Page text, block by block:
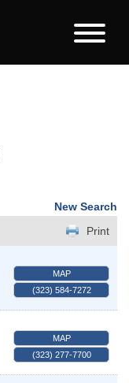
New Search
Print
MAP
(323) 584-7272
MAP
(323) 277-7700